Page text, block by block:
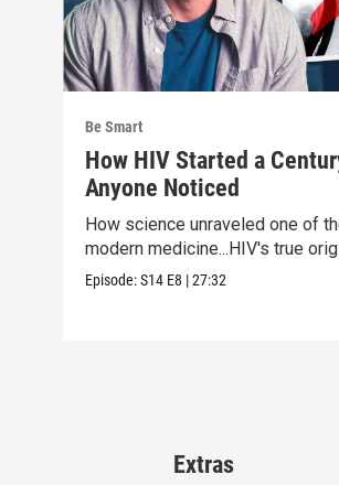
Be Smart
How HIV Started a
Anyone Noticed
How science unraveled one of
modern medicine...HIV's true
Episode:S14 E8 |27:32
Extras